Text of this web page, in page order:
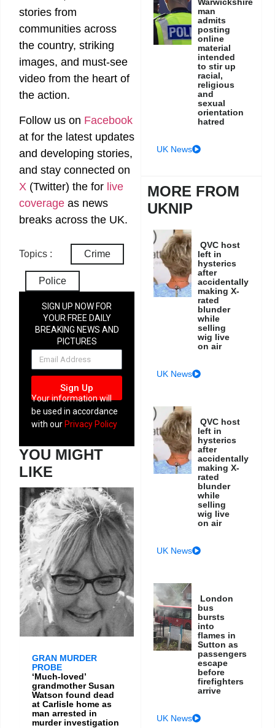
stories from
communities across
the country, striking
images, and must-see
video from the heart of
the action.
Follow us on Facebook
at for the latest updates
and developing stories,
and stay connected on
X (Twitter) the for live
coverage as news
breaks across the UK.
Topics : Crime
Police
SIGN UP NOW FOR
YOUR FREE DAILY
BREAKING NEWS AND
PICTURES
NEWSLETTER
Sign Up
Your information will
be used in accordance
with our Privacy Policy
YOU MIGHT
LIKE
GRAN MURDER
PROBE
‘Much-loved’
grandmother Susan
Watson found dead
at Carlisle home as
man arrested in
murder investigation
man
admits
posting
online
material
intended
to stir up
racial,
religious
and
sexual
orientation
hatred
UK News
MORE FROM
UKNIP
QVC host
left in
hysterics
after
accidentally
making X-
rated
blunder
while
selling
wig live
on air
UK News
QVC host
left in
hysterics
after
accidentally
making X-
rated
blunder
while
selling
wig live
on air
UK News
London
bus
bursts
into
flames in
Sutton as
passengers
escape
before
firefighters
arrive
UK News